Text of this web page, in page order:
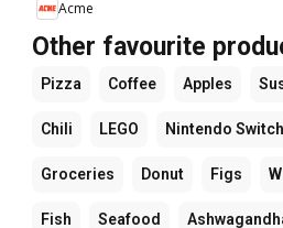
Acme
Other favourite
Pizza Coffee Apples
Chili LEGO Nintendo Switch
Groceries Donut Figs
Fish Seafood